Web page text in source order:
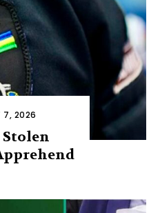
7, 2026
Stolen